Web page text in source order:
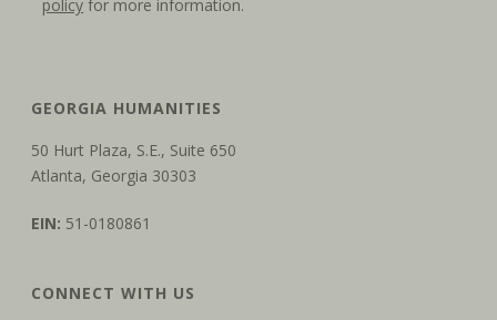
policy for more information.
GEORGIA HUMANITIES
50 Hurt Plaza, S.E., Suite 650
Atlanta, Georgia 30303
EIN: 51-0180861
CONNECT WITH US